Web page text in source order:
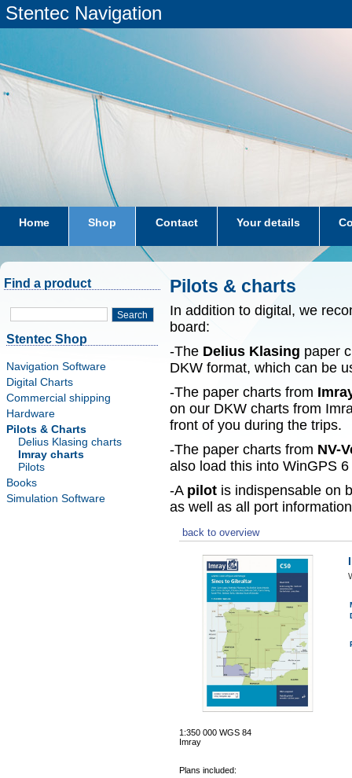
Stentec Navigation
Home Shop Contact Your details
subscriptions dkw-coastal-waters-NL
Find a product
Search
Stentec Shop
Navigation Software
Digital Charts
Commercial shipping
Hardware
Pilots & Charts
Delius Klasing charts
Imray charts
Pilots
Books
Simulation Software
Pilots & charts
In addition to digital, we
board:
-The Delius Klasing paper
DKW format, which can be
-The paper charts from
on our DKW charts from
front of you during the trips.
-The paper charts from NV-
also load this into WinGPS
-A pilotis indispensable on
as well as all port
back to overview
1:350 000 WGS 84
Imray
Plans included: